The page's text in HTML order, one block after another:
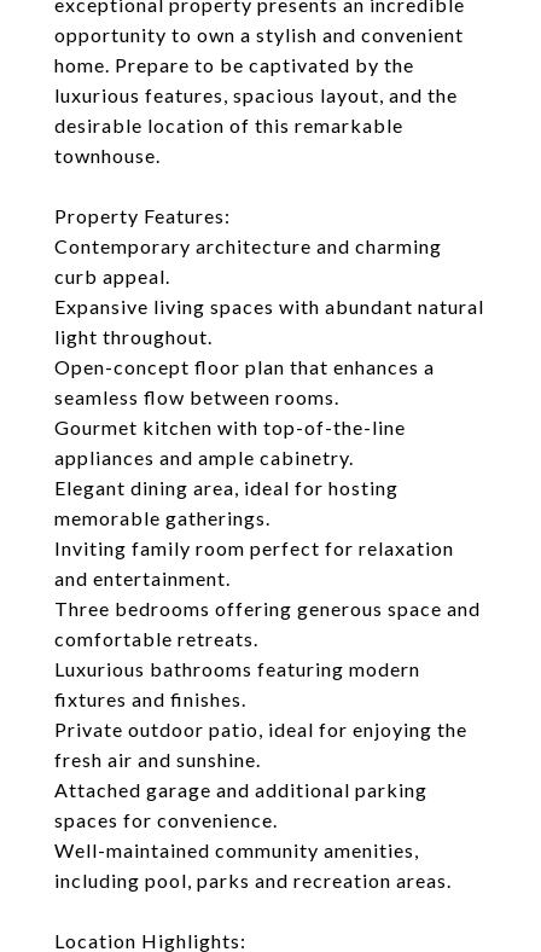
opportunity to own a stylish and convenient
home. Prepare to be captivated by the
luxurious features, spacious layout, and the
desirable location of this remarkable
townhouse.
Property Features:
Contemporary architecture and charming
curb appeal.
Expansive living spaces with abundant natural
light throughout.
Open-concept floor plan that enhances a
seamless flow between rooms.
Gourmet kitchen with top-of-the-line
appliances and ample cabinetry.
Elegant dining area, ideal for hosting
memorable gatherings.
Inviting family room perfect for relaxation
and entertainment.
Three bedrooms offering generous space and
comfortable retreats.
Luxurious bathrooms featuring modern
fixtures and finishes.
Private outdoor patio, ideal for enjoying the
fresh air and sunshine.
Attached garage and additional parking
spaces for convenience.
Well-maintained community amenities,
including pool, parks and recreation areas.
Location Highlights: